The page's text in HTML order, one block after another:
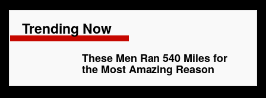
Trending Now
These Men Ran 540 Miles for
the Most Amazing Reason